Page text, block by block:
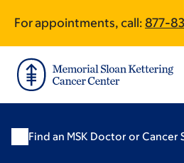
main
content
footer
For appointments, call: 877-
Find an MSK Doctor or Cancer